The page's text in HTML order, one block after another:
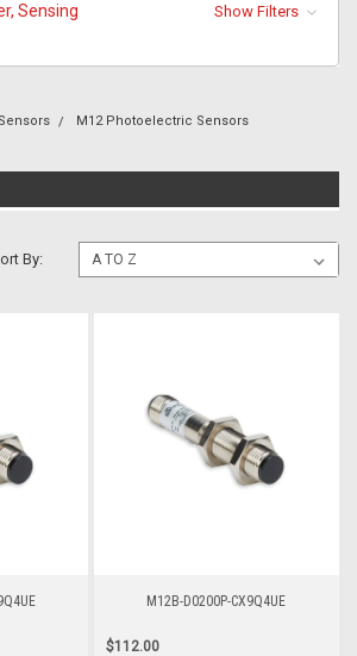
Sensing
Show Filters
M12 Photoelectric Sensors
By:
M12B-D0200P-CX9Q4UE
$112.00